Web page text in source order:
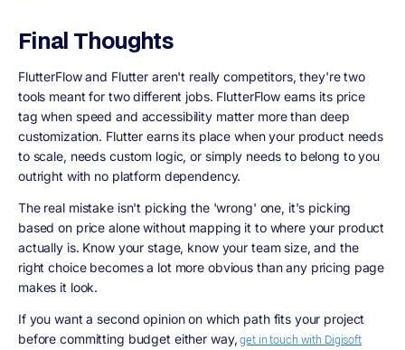
Final Thoughts
FlutterFlow and Flutter aren't really competitors, they're two
tools meant for two different jobs. FlutterFlow earns its price
tag when speed and accessibility matter more than deep
customization. Flutter earns its place when your product needs
to scale, needs custom logic, or simply needs to belong to you
outright with no platform dependency.
The real mistake isn't picking the 'wrong' one, it's picking
based on price alone without mapping it to where your product
actually is. Know your stage, know your team size, and the
right choice becomes a lot more obvious than any pricing page
makes it look.
If you want a second opinion on which path fits your project
before committing budget either way,get in touch with Digisoft